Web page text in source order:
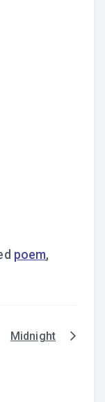
poem,
Midnight